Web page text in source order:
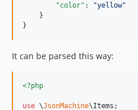
"color" : "yellow"
    }
}
It can be parsed this way:
<?php
use \JsonMachine\Items ;